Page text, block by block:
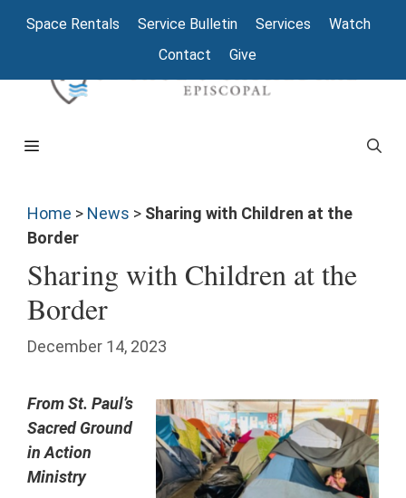
Space Rentals Service Bulletin Services
Watch
Contact
Give
Home > News > Sharing with Children at the
Border
Sharing with Children at the
Border
December 14, 2023
From St. Paul’s
Sacred Ground
in Action
Ministry